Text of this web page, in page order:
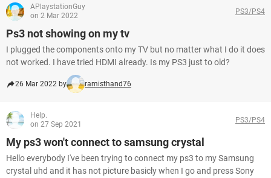
APlaystationGuy
on 2 Mar 2022
PS3/PS4
Ps3 not showing on my tv
I plugged the components onto my TV but no matter what I do it does
not worked. I have tried HDMI already. Is my PS3 just to old?
26 Mar 2022 by ramisthand76
Help.
on 27 Sep 2021
PS3/PS4
My ps3 won't connect to samsung crystal
Hello everybody I've been trying to connect my ps3 to my Samsung
crystal uhd and it has not picture basicly when I go and press Sony